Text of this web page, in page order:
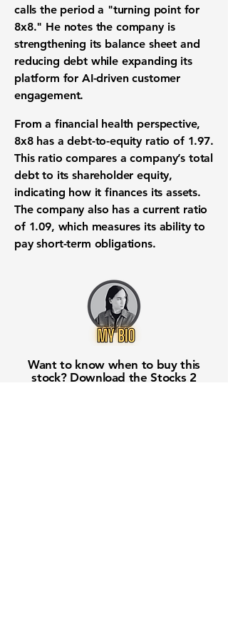
calls the period a "turning point for
8x8." He notes the company is
strengthening its balance sheet and
reducing debt while expanding its
platform for AI-driven customer
engagement.
From a financial health perspective,
8x8 has adebt-to-equity ratio of 1.97.
This ratio compares a company’s total
debt to its shareholder equity,
indicating how it finances its assets.
The company also has acurrent ratio
of 1.09, which measures its ability to
pay short-term obligations.
Want to know when to buy this
stock? Download theStocks 2